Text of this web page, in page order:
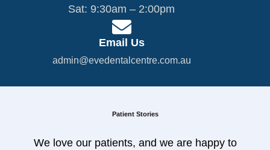
Sat: 9:30am – 2:00pm
Email Us
admin@evedentalcentre.com.au
Patient Stories
We love our patients, and we are happy to